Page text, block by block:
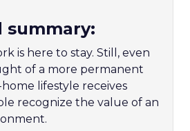
summary:
is here to stay. Still, even
of a more permanent
lifestyle receives
recognize the value of an